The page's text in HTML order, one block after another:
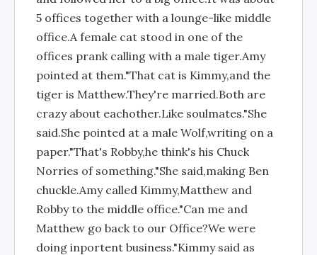
5 offices together with a lounge-like middle
office.A female cat stood in one of the
offices prank calling with a male tiger.Amy
pointed at them."That cat is Kimmy,and the
tiger is Matthew.They're married.Both are
crazy about eachother.Like soulmates."She
said.She pointed at a male Wolf,writing on a
paper."That's Robby,he think's his Chuck
Norries of something."She said,making Ben
chuckle.Amy called Kimmy,Matthew and
Robby to the middle office."Can me and
Matthew go back to our Office?We were
doing inportent business."Kimmy said as